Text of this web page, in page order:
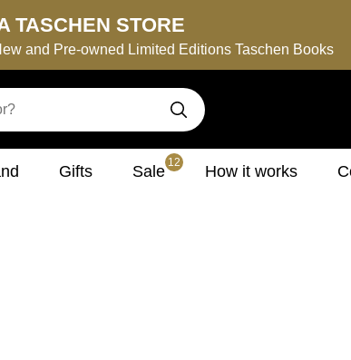
TASCHEN STORE
and Pre-owned Limited Editions Taschen Books
Gifts Sale 12 How it works